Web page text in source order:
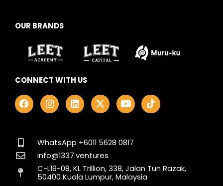
OUR BRANDS
CONNECT WITH US
F
a
c
o
o
k
I
n
s
g
r
a
m
L
i
n
d
i
n
X
-
t
t
t
e
r
Y
o
u
b
T
i
k
WhatsApp +6011 5628 0817
info@1337.ventures
C-L19-08, KL Trillion, 338, Jalan Tun Razak,
50400 Kuala Lumpur, Malaysia